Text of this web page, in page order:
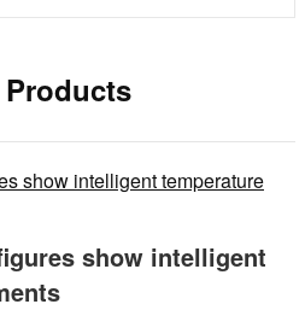
Products
show intelligent